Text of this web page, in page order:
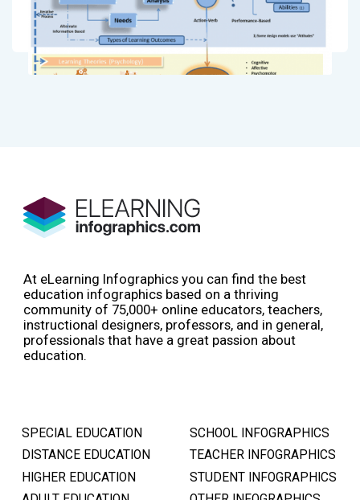
At eLearning Infographics you can find the best
education infographics based on a thriving
community of 75,000+ online educators, teachers,
instructional designers, professors, and in general,
professionals that have a great passion about
education.
SPECIAL EDUCATION
DISTANCE EDUCATION
HIGHER EDUCATION
SCHOOL INFOGRAPHICS
TEACHER INFOGRAPHICS
STUDENT INFOGRAPHICS